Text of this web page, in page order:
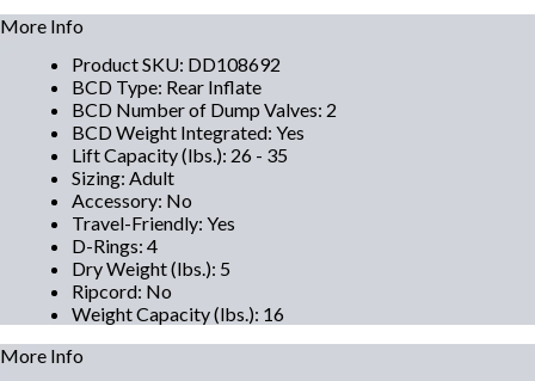
More Info
Product SKU: DD108692
BCD Type: Rear Inflate
BCD Number of Dump Valves: 2
BCD Weight Integrated: Yes
Lift Capacity (lbs.): 26 - 35
Sizing: Adult
Accessory: No
Travel-Friendly: Yes
D-Rings: 4
Dry Weight (lbs.): 5
Ripcord: No
Weight Capacity (lbs.): 16
More Info